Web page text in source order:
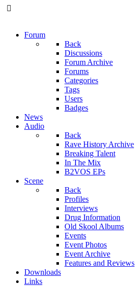
Forum
Back
Discussions
Forum Archive
Forums
Categories
Tags
Users
Badges
News
Audio
Back
Rave History Archive
Breaking Talent
In The Mix
B2VOS EPs
Scene
Back
Profiles
Interviews
Drug Information
Old Skool Albums
Events
Event Photos
Event Archive
Features and Reviews
Downloads
Links